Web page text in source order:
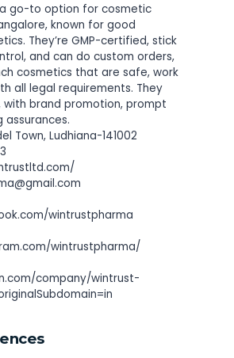
go-to option for cosmetic
known for good
They’re GMP-certified, stick
and can do custom orders,
cosmetics that are safe, work
all legal requirements. They
with brand promotion, prompt
assurances.
Town, Ludhiana-141002
wintrustpharma
wintrustpharma/
company/wintrust-